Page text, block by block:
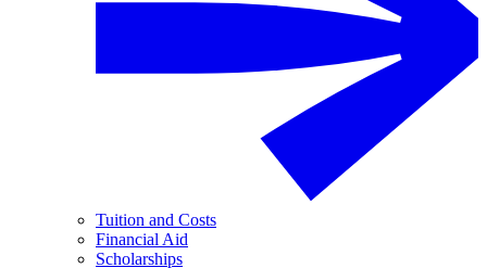
Tuition and Costs
Financial Aid
Scholarships